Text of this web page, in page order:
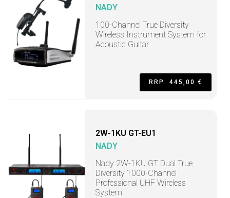
NADY
100-Channel True Diversity
Wireless Instrument System for
Acoustic Guitar
RRP: 445,00 €
2W-1KU GT-EU1
NADY
Nady 2W-1KU GT Dual True
Diversity 1000-Channel
Professional UHF Wireless
System